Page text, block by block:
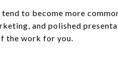
to become more
and polished
the work for you.